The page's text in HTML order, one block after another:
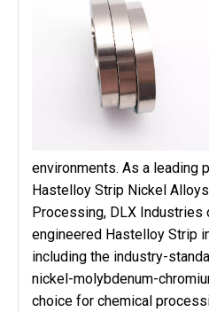
environments. As a leading
Hastelloy Strip Nickel
Processing, DLX
engineered Hastelloy Strip
including the industry-
nickel-molybdenum-
choice for chemical